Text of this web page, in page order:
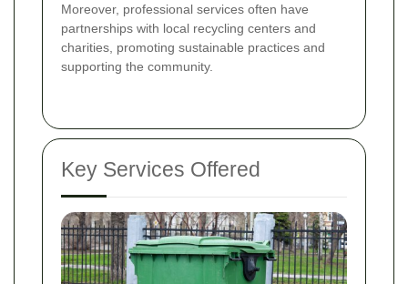
Moreover, professional services often have
partnerships with local recycling centers and
charities, promoting sustainable practices and
supporting the community.
Key Services Offered